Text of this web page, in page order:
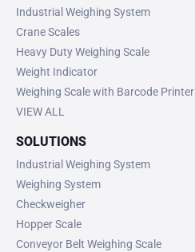
Industrial Weighing System
Crane Scales
Heavy Duty Weighing Scale
Weight Indicator
Weighing Scale with Barcode Printer
VIEW ALL
SOLUTIONS
Industrial Weighing System
Weighing System
Checkweigher
Hopper Scale
Conveyor Belt Weighing Scale